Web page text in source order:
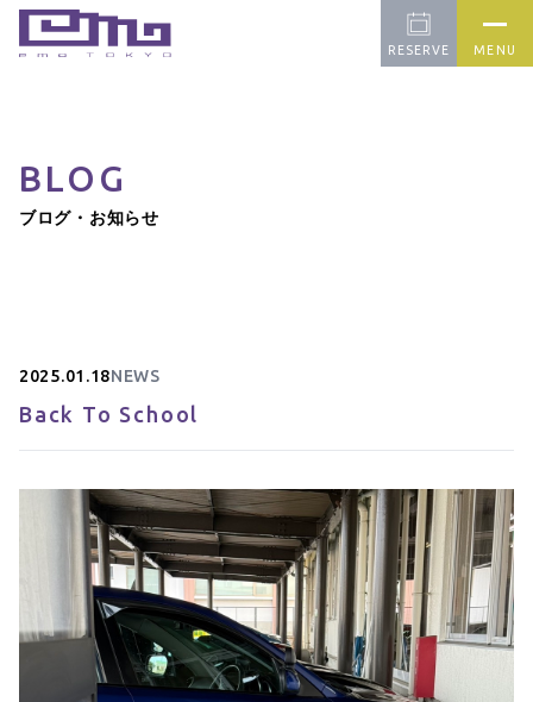
RESERVE MENU
BLOG
ブログ・お知らせ
2025.01.18NEWS
Back To School